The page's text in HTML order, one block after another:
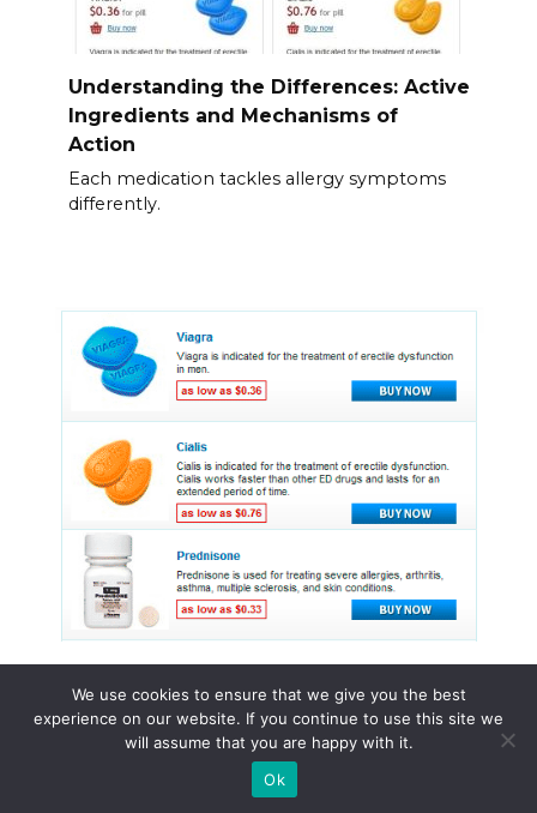
Understanding the Differences: Active
Ingredients and Mechanisms of
Action
Each medication tackles allergy symptoms
differently.
© 2015 - 2026 . All Rights Reserved.
We use cookies to ensure that we give you the best
experience on our website. If you continue to use this site we
will assume that you are happy with it.
Ok